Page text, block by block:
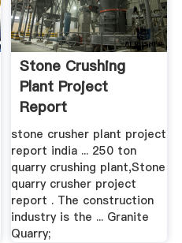
Stone Crushing
Plant Project
Report
stone crusher plant project
report india ... 250 ton
quarry crushing plant,Stone
quarry crusher project
report . The construction
industry is the ... Granite
Quarry;